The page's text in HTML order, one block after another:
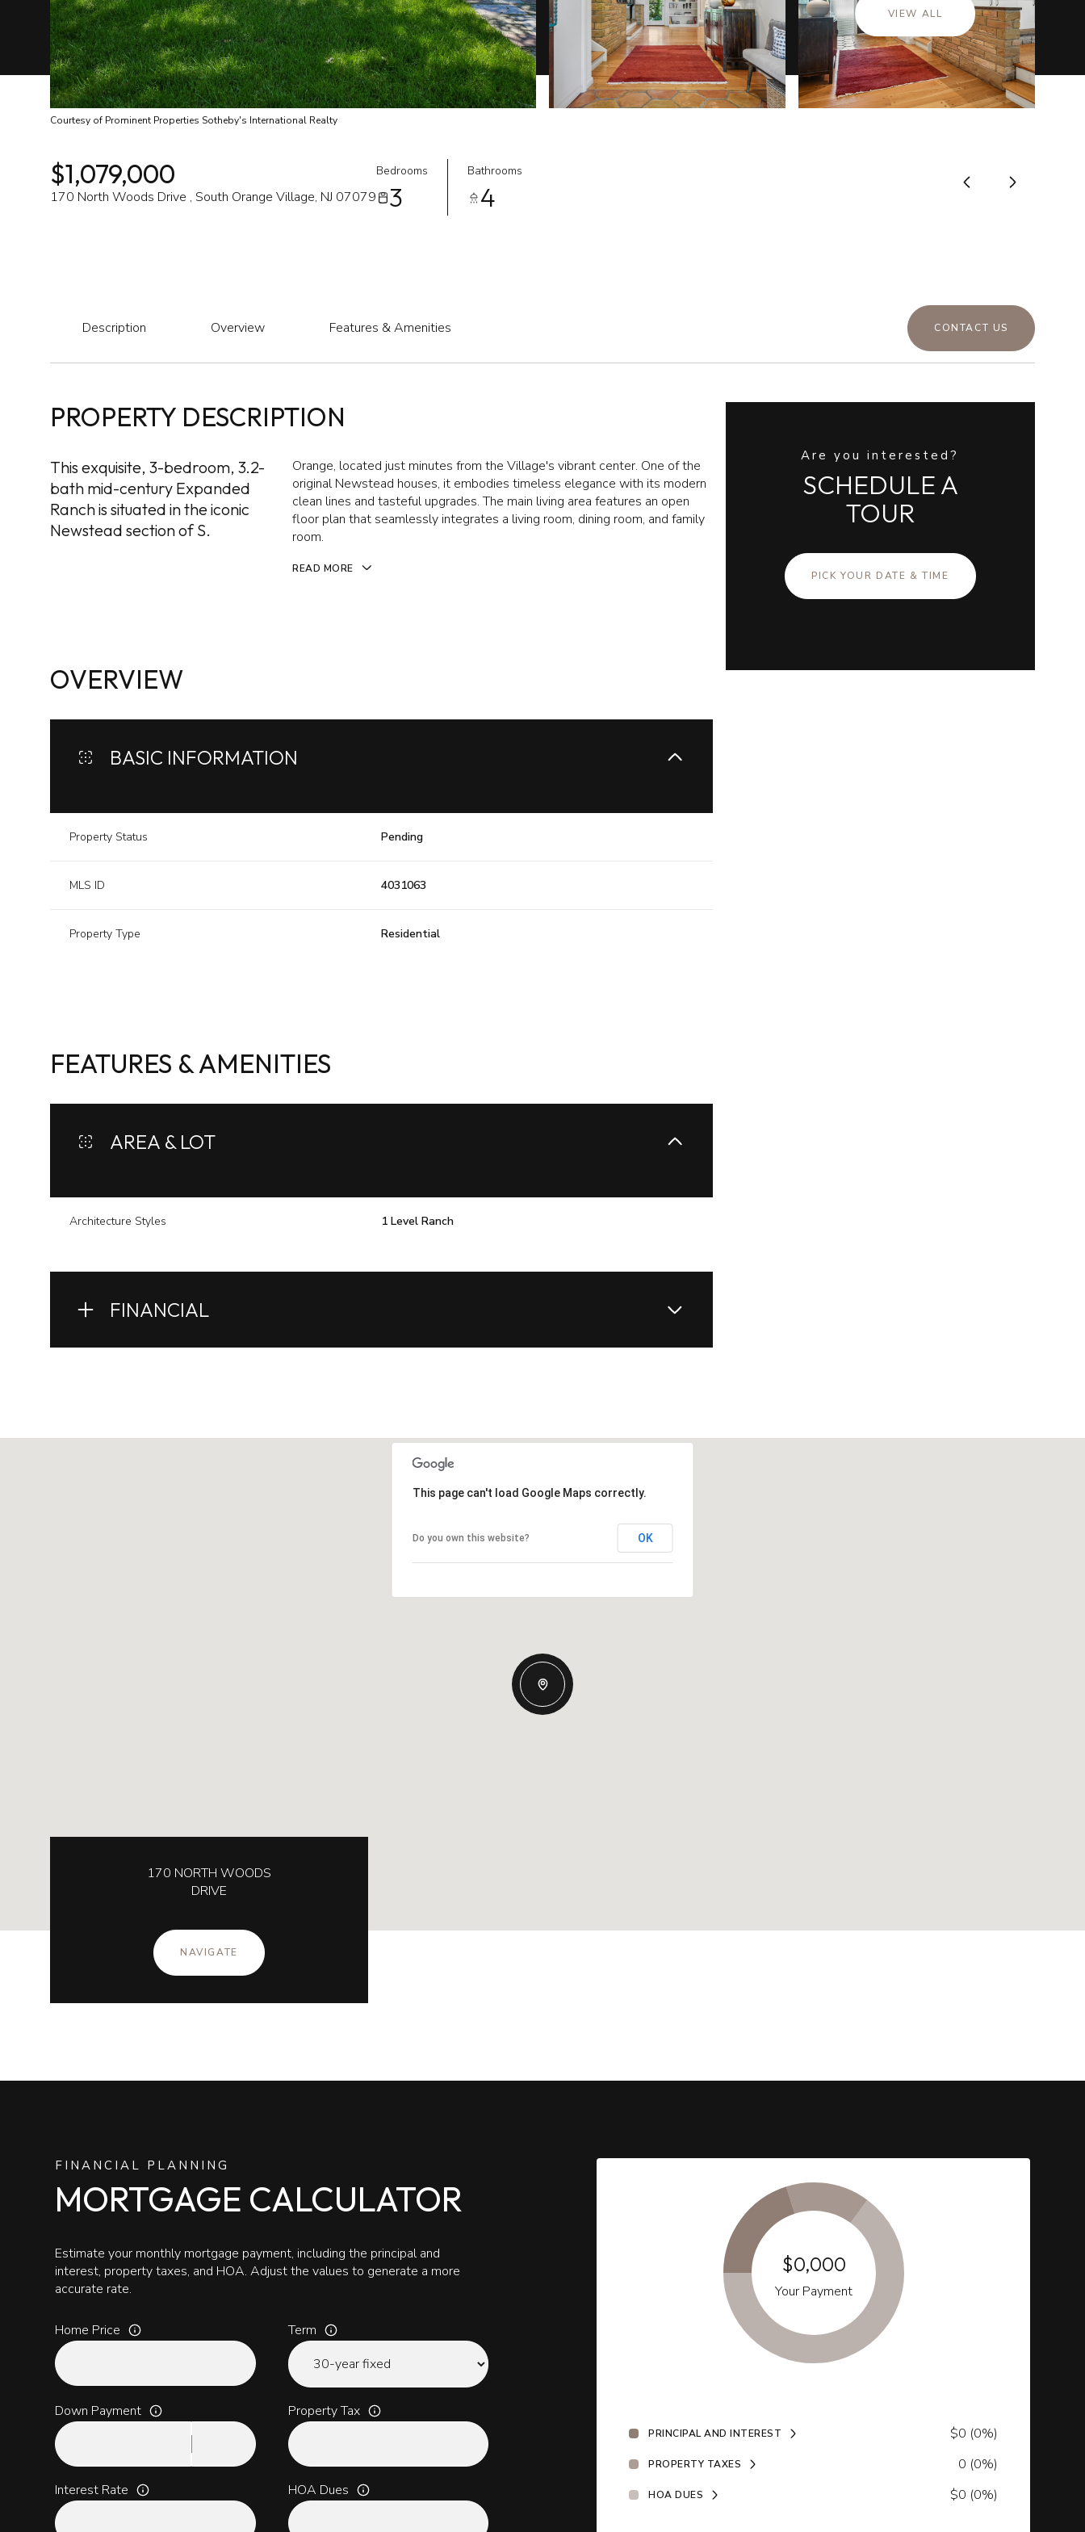
VIEW ALL
Courtesy of Prominent Properties Sotheby's International Realty
$1,079,000
170 North Woods Drive , South Orange Village, NJ 07079
Bedrooms
3
Bathrooms
4
Description Overview Features & Amenities CONTACT US
PROPERTY DESCRIPTION
This exquisite, 3-bedroom, 3.2-
bath mid-century Expanded
Ranch is situated in the iconic
Newstead section of S.
Orange, located just minutes from the Village's vibrant center. One of the
original Newstead houses, it embodies timeless elegance with its modern
clean lines and tasteful upgrades. The main living area features an open
floor plan that seamlessly integrates a living room, dining room, and family
room.
READ MORE
OVERVIEW
BASIC INFORMATION
Property Status Pending
MLS ID 4031063
Property Type Residential
FEATURES & AMENITIES
AREA & LOT
Architecture Styles 1 Level Ranch
FINANCIAL
Are you interested?
SCHEDULE A
TOUR
PICK YOUR DATE & TIME
This page can't load Google Maps correctly.
Do you own this website? OK
170 NORTH WOODS
DRIVE
NAVIGATE
FINANCIAL PLANNING
MORTGAGE CALCULATOR
Estimate your monthly mortgage payment, including the principal and
interest, property taxes, and HOA. Adjust the values to generate a more
accurate rate.
Home Price Term
Down Payment Property Tax
Interest Rate HOA Dues
$0,000
Your Payment
PRINCIPAL AND INTEREST $0 (0%)
PROPERTY TAXES 0 (0%)
HOA DUES $0 (0%)